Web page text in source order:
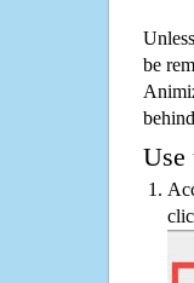
be
Use